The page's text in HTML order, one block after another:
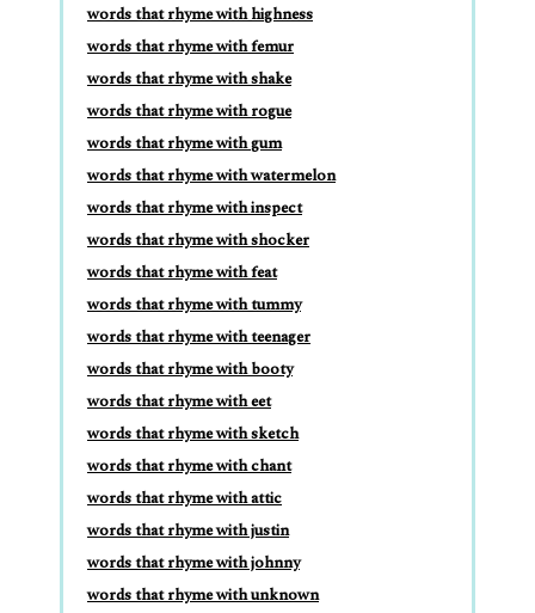
words that rhyme with highness
words that rhyme with femur
words that rhyme with shake
words that rhyme with rogue
words that rhyme with gum
words that rhyme with watermelon
words that rhyme with inspect
words that rhyme with shocker
words that rhyme with feat
words that rhyme with tummy
words that rhyme with teenager
words that rhyme with booty
words that rhyme with eet
words that rhyme with sketch
words that rhyme with chant
words that rhyme with attic
words that rhyme with justin
words that rhyme with johnny
words that rhyme with unknown